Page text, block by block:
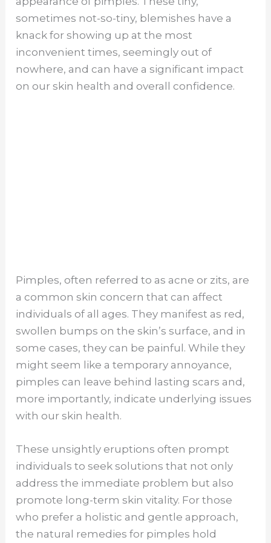
sometimes not-so-tiny, blemishes have a
knack for showing up at the most
inconvenient times, seemingly out of
nowhere, and can have a significant impact
on our skin health and overall confidence.
Pimples, often referred to as acne or zits, are
a common skin concern that can affect
individuals of all ages. They manifest as red,
swollen bumps on the skin’s surface, and in
some cases, they can be painful. While they
might seem like a temporary annoyance,
pimples can leave behind lasting scars and,
more importantly, indicate underlying issues
with our skin health.
These unsightly eruptions often prompt
individuals to seek solutions that not only
address the immediate problem but also
promote long-term skin vitality. For those
who prefer a holistic and gentle approach,
the natural remedies for pimples hold